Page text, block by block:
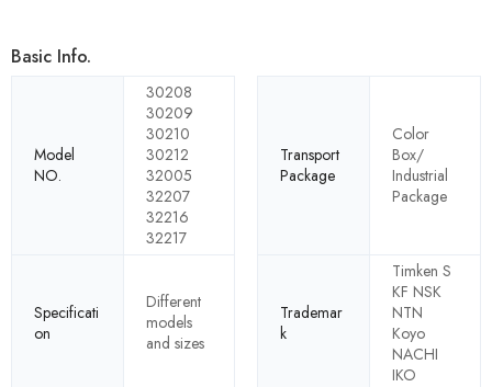
Basic Info.
Model
NO.
30208
30209
30210
30212
32005
32207
32216
32217
Transport
Package
Color
Box/
Industrial
Package
Specificati
on
Different
models
and sizes
Trademar
k
Timken S
KF NSK
NTN
Koyo
NACHI
IKO